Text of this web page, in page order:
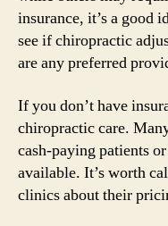
insurance, it’s a good
see if chiropractic
are any preferred
If you don’t have
chiropractic care.
cash-paying patients
available. It’s worth
clinics about their